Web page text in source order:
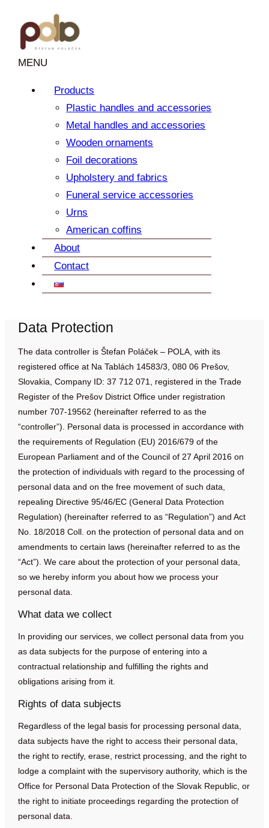
content
MENU
Products
Plastic handles and accessories
Metal handles and accessories
Wooden ornaments
Foil decorations
Upholstery and fabrics
Funeral service accessories
Urns
American coffins
About
Contact
Data Protection
The data controller is Štefan Poláček – POLA, with its
registered office at Na Tablách 14583/3, 080 06 Prešov,
Slovakia, Company ID: 37 712 071, registered in the Trade
Register of the Prešov District Office under registration
number 707-19562 (hereinafter referred to as the
“controller”). Personal data is processed in accordance with
the requirements of Regulation (EU) 2016/679 of the
European Parliament and of the Council of 27 April 2016 on
the protection of individuals with regard to the processing of
personal data and on the free movement of such data,
repealing Directive 95/46/EC (General Data Protection
Regulation) (hereinafter referred to as “Regulation”) and Act
No. 18/2018 Coll. on the protection of personal data and on
amendments to certain laws (hereinafter referred to as the
“Act”). We care about the protection of your personal data,
so we hereby inform you about how we process your
personal data.
What data we collect
In providing our services, we collect personal data from you
as data subjects for the purpose of entering into a
contractual relationship and fulfilling the rights and
obligations arising from it.
Rights of data subjects
Regardless of the legal basis for processing personal data,
data subjects have the right to access their personal data,
the right to rectify, erase, restrict processing, and the right to
lodge a complaint with the supervisory authority, which is the
Office for Personal Data Protection of the Slovak Republic, or
the right to initiate proceedings regarding the protection of
personal data.